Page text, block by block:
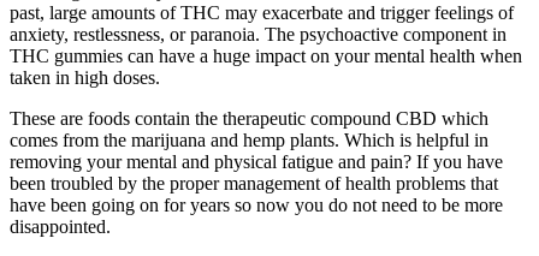
past, large amounts of THC may exacerbate and trigger feelings of
anxiety, restlessness, or paranoia. The psychoactive component in
THC gummies can have a huge impact on your mental health when
taken in high doses.
These are foods contain the therapeutic compound CBD which
comes from the marijuana and hemp plants. Which is helpful in
removing your mental and physical fatigue and pain? If you have
been troubled by the proper management of health problems that
have been going on for years so now you do not need to be more
disappointed.